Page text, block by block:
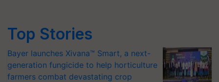
Top Stories
Bayer launches Xivana™ Smart, a next-
generation fungicide to help horticulture
farmers combat devastating crop